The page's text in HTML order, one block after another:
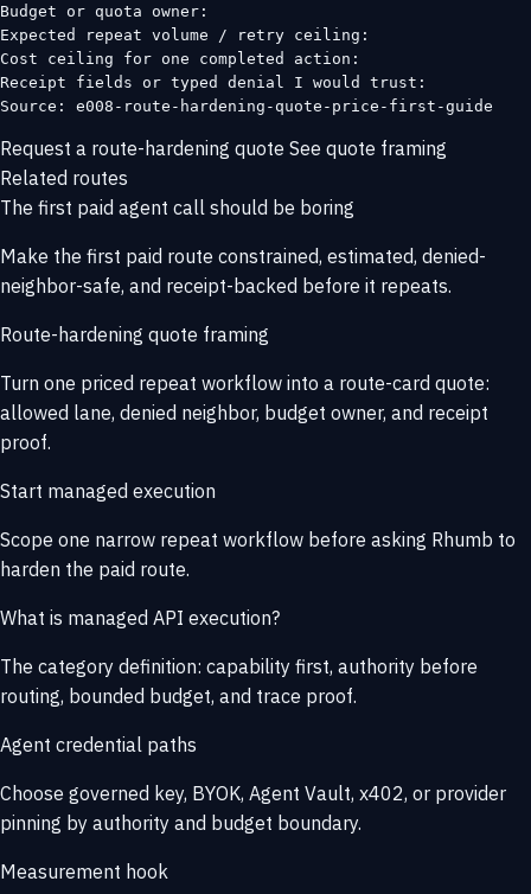
Budget or quota owner:
Expected repeat volume / retry ceiling:
Cost ceiling for one completed action:
Receipt fields or typed denial I would trust:
Source: e008-route-hardening-quote-price-first-guide
Request a route-hardening quote See quote framing
Related routes
The first paid agent call should be boring
Make the first paid route constrained, estimated, denied-
neighbor-safe, and receipt-backed before it repeats.
Route-hardening quote framing
Turn one priced repeat workflow into a route-card quote:
allowed lane, denied neighbor, budget owner, and receipt
proof.
Start managed execution
Scope one narrow repeat workflow before asking Rhumb to
harden the paid route.
What is managed API execution?
The category definition: capability first, authority before
routing, bounded budget, and trace proof.
Agent credential paths
Choose governed key, BYOK, Agent Vault, x402, or provider
pinning by authority and budget boundary.
Measurement hook